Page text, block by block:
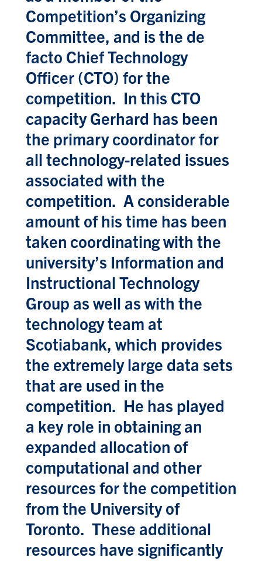
Competition’s Organizing
Committee, and is the de
facto Chief Technology
Officer (CTO) for the
competition. In this CTO
capacity Gerhard has been
the primary coordinator for
all technology-related issues
associated with the
competition. A considerable
amount of his time has been
taken coordinating with the
university’s Information and
Instructional Technology
Group as well as with the
technology team at
Scotiabank, which provides
the extremely large data sets
that are used in the
competition. He has played
a key role in obtaining an
expanded allocation of
computational and other
resources for the competition
from the University of
Toronto. These additional
resources have significantly